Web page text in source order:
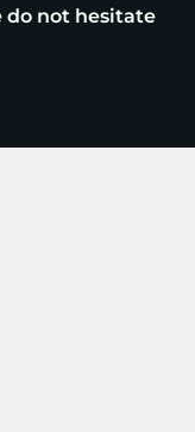
do not hesitate